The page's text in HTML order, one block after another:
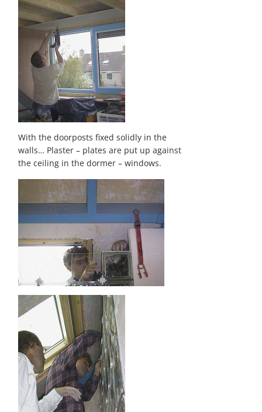
With the doorposts fixed solidly in the
walls… Plaster – plates are put up against
the ceiling in the dormer – windows.